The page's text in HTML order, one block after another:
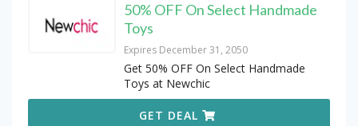
50% OFF On Select Handmade
Toys
Expires December 31, 2050
Get 50% OFF On Select Handmade
Toys at Newchic
GET DEAL